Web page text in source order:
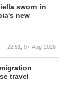
sworn in
new
22:51, 07-Aug-2026
travel